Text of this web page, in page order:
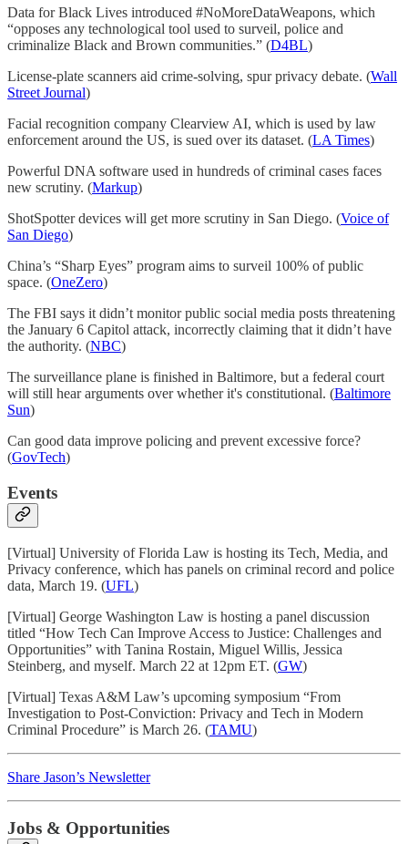
Data for Black Lives introduced #NoMoreDataWeapons, which
“opposes any technological tool used to surveil, police and
criminalize Black and Brown communities.” (D4BL)
License-plate scanners aid crime-solving, spur privacy debate. (Wall
Street Journal)
Facial recognition company Clearview AI, which is used by law
enforcement around the US, is sued over its dataset. (LA Times)
Powerful DNA software used in hundreds of criminal cases faces
new scrutiny. (Markup)
ShotSpotter devices will get more scrutiny in San Diego. (Voice of
San Diego)
China’s “Sharp Eyes” program aims to surveil 100% of public
space. (OneZero)
The FBI says it didn’t monitor public social media posts threatening
the January 6 Capitol attack, incorrectly claiming that it didn’t have
the authority. (NBC)
The surveillance plane is finished in Baltimore, but a federal court
will still hear arguments over whether it's constitutional. (Baltimore
Sun)
Can good data improve policing and prevent excessive force?
(GovTech)
Events
[Virtual] University of Florida Law is hosting its Tech, Media, and
Privacy conference, which has panels on criminal record and police
data, March 19. (UFL)
[Virtual] George Washington Law is hosting a panel discussion
titled “How Tech Can Improve Access to Justice: Challenges and
Opportunities” with Tanina Rostain, Miguel Willis, Jessica
Steinberg, and myself. March 22 at 12pm ET. (GW)
[Virtual] Texas A&M Law’s upcoming symposium “From
Investigation to Post-Conviction: Privacy and Tech in Modern
Criminal Procedure” is March 26. (TAMU)
Share Jason’s Newsletter
Jobs & Opportunities